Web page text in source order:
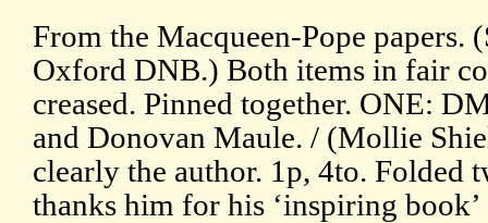
From the Macqueen-Pope papers.
Oxford DNB.) Both items in fair
creased. Pinned together. ONE:
and Donovan Maule. / (Mollie
clearly the author. 1p, 4to. Folded
thanks him for his ‘inspiring